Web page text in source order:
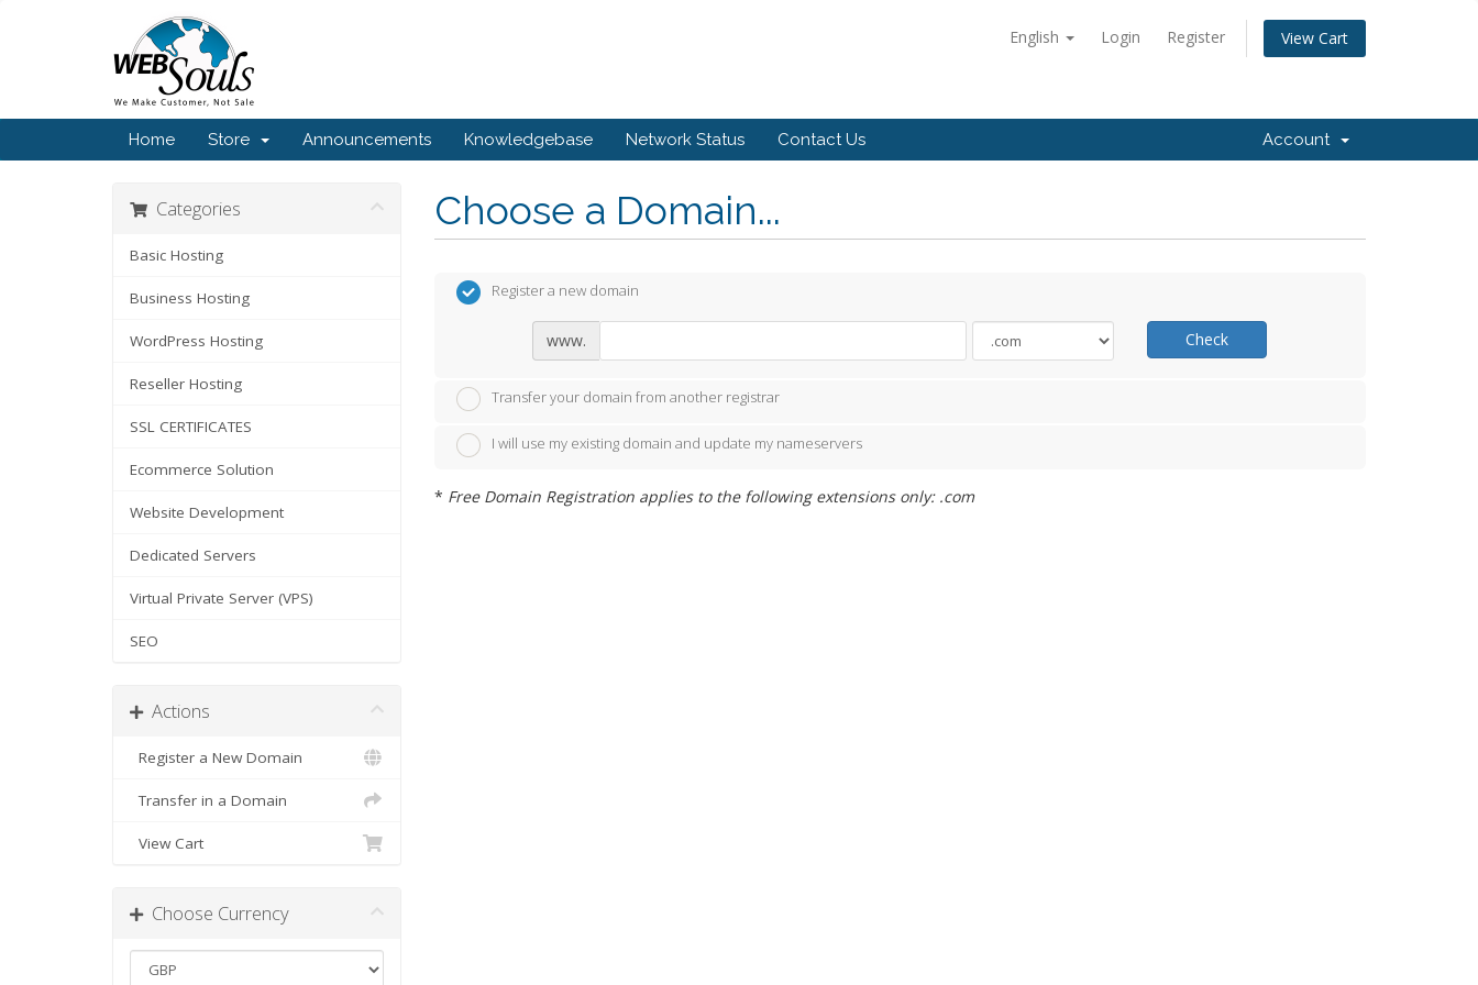
English Login Register View Cart
Home Store Announcements Knowledgebase Network Status Contact Us Account
Choose a Domain...
Categories
Basic Hosting
Business Hosting
WordPress Hosting
Reseller Hosting
SSL CERTIFICATES
Ecommerce Solution
Website Development
Dedicated Servers
Virtual Private Server (VPS)
SEO
Actions
Register a New Domain
Transfer in a Domain
View Cart
Choose Currency
Register a new domain
www. Check
Transfer your domain from another registrar
I will use my existing domain and update my nameservers
* Free Domain Registration applies to the following extensions only: .com